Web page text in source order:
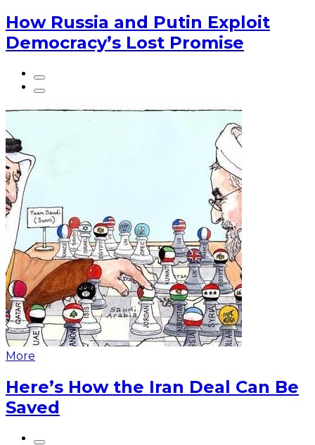
How Russia and Putin Exploit
Democracy’s Lost Promise
More
Here’s How the Iran Deal Can Be
Saved